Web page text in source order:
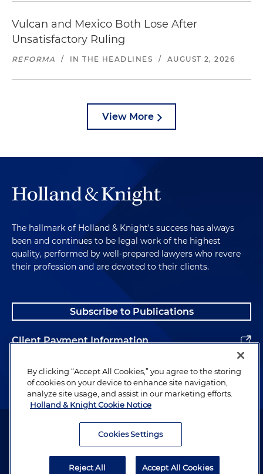
Vulcan and Mexico Both Lose After
Unsatisfactory Ruling
REFORMA / IN THE HEADLINES / AUGUST 2, 2026
View More
The hallmark of Holland & Knight's success has always
been and continues to be legal work of the highest
quality, performed by well-prepared lawyers who revere
their profession and are devoted to their clients.
Subscribe to Publications
Client Payment Information
Alumni
Attorney Advertising. Copyright © 1996–2026 Holland & Knight LLP.
By clicking “Accept All Cookies,” you agree to the storing
of cookies on your device to enhance site navigation,
analyze site usage, and assist in our marketing efforts.
Holland & Knight Cookie Notice
Cookies Settings
Reject All Accept All Cookies